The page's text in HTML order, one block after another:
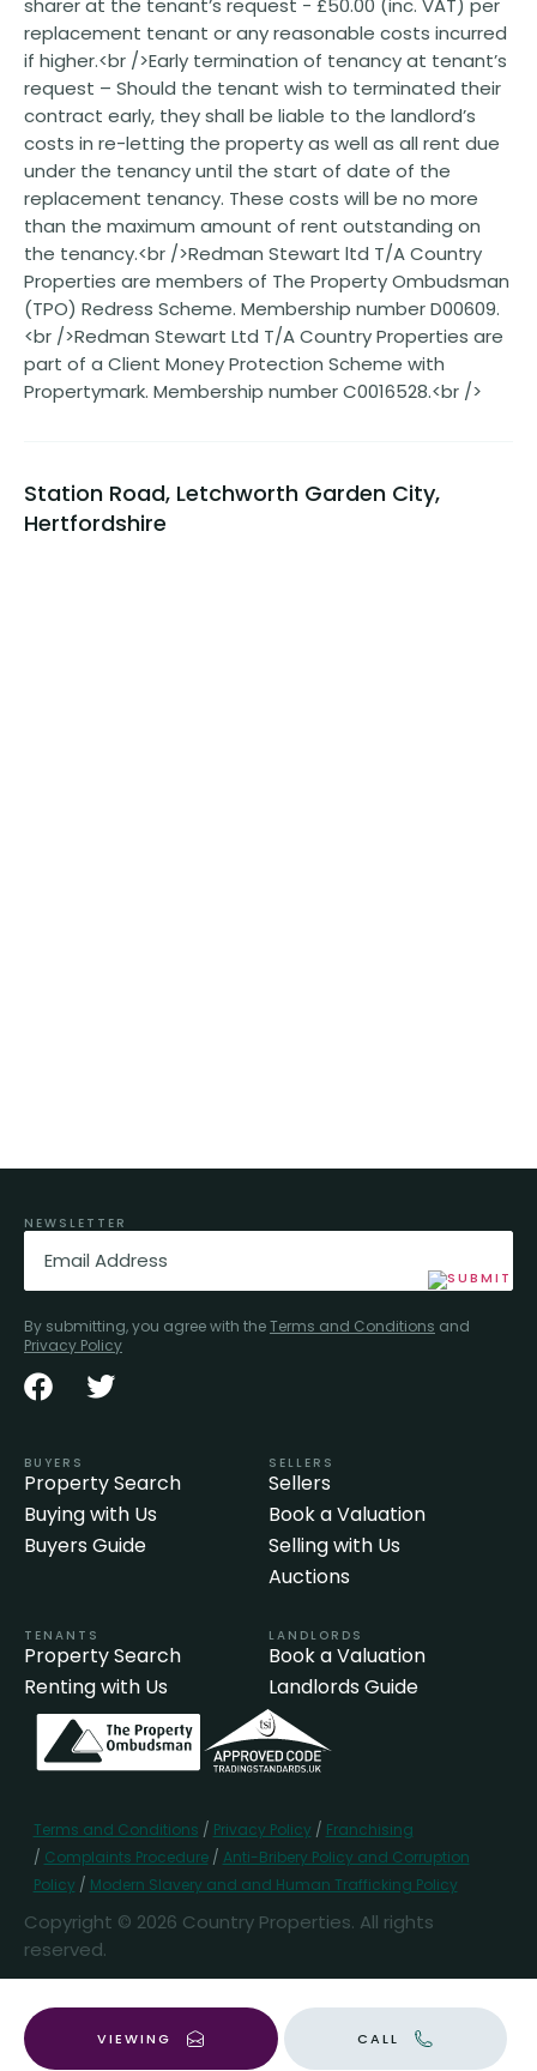
replacement tenant or any reasonable costs incurred
if higher.<br />Early termination of tenancy at tenant’s
request – Should the tenant wish to terminated their
contract early, they shall be liable to the landlord’s
costs in re-letting the property as well as all rent due
under the tenancy until the start of date of the
replacement tenancy. These costs will be no more
than the maximum amount of rent outstanding on
the tenancy.<br />Redman Stewart ltd T/A Country
Properties are members of The Property Ombudsman
(TPO) Redress Scheme. Membership number D00609.
<br />Redman Stewart Ltd T/A Country Properties are
part of a Client Money Protection Scheme with
Propertymark. Membership number C0016528.<br />
Station Road, Letchworth Garden City,
Hertfordshire
VIEWING CALL
NEWSLETTER
Email
By submitting, you agree with theTerms and Conditions and
Privacy Policy
BUYERS
Property Search
Buying with Us
Buyers Guide
SELLERS
Sellers
Book a Valuation
Selling with Us
Auctions
TENANTS
Property Search
Renting with Us
LANDLORDS
Book a Valuation
Landlords Guide
Terms and Conditions / Privacy Policy / Franchising
/ Complaints Procedure/ Anti-Bribery Policy and Corruption
Policy / Modern Slavery and and Human Trafficking Policy
Copyright © 2026 Country Properties. All rights
reserved.
Popular Searches